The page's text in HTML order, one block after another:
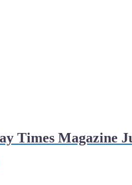
Times Magazine